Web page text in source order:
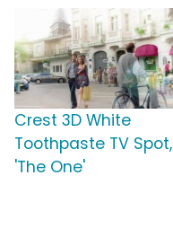
Crest 3D White
Toothpaste TV Spot,
'The One'